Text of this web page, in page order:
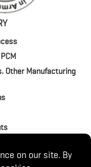
14219
Other Manufacturing